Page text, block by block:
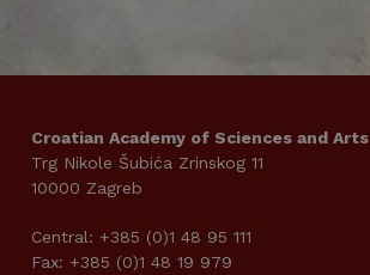
Croatian Academy of Sciences and Arts
Trg Nikole Šubića Zrinskog 11
10000 Zagreb
Central: +385 (0)1 48 95 111
Fax: +385 (0)1 48 19 979